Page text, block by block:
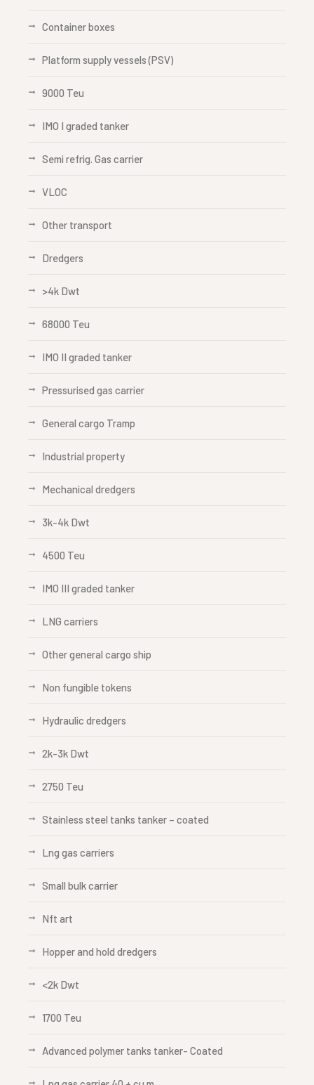
Container boxes
Platform supply vessels (PSV)
9000 Teu
IMO I graded tanker
Semi refrig. Gas carrier
VLOC
Other transport
Dredgers
>4k Dwt
68000 Teu
IMO II graded tanker
Pressurised gas carrier
General cargo Tramp
Industrial property
Mechanical dredgers
3k-4k Dwt
4500 Teu
IMO III graded tanker
LNG carriers
Other general cargo ship
Non fungible tokens
Hydraulic dredgers
2k-3k Dwt
2750 Teu
Stainless steel tanks tanker – coated
Lng gas carriers
Small bulk carrier
Nft art
Hopper and hold dredgers
<2k Dwt
1700 Teu
Advanced polymer tanks tanker- Coated